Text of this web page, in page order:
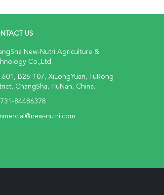
US
New-Nutri Agriculture &
Co.,Ltd.
B26-107, XiLongYuan, FuRong
ChangSha, HuNan, China.
84486378
nutri.com